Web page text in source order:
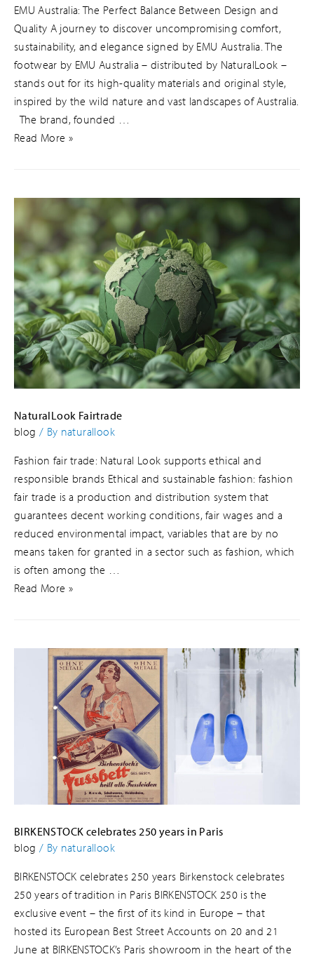
EMU Australia: The Perfect Balance Between Design and
Quality A journey to discover uncompromising comfort,
sustainability, and elegance signed by EMU Australia. The
footwear by EMU Australia – distributed by NaturalLook –
stands out for its high-quality materials and original style,
inspired by the wild nature and vast landscapes of Australia.
The brand, founded …
Read More »
NaturalLook Fairtrade
blog / By naturallook
Fashion fair trade: Natural Look supports ethical and
responsible brands Ethical and sustainable fashion: fashion
fair trade is a production and distribution system that
guarantees decent working conditions, fair wages and a
reduced environmental impact, variables that are by no
means taken for granted in a sector such as fashion, which
is often among the …
Read More »
BIRKENSTOCK celebrates 250 years in Paris
blog / By naturallook
BIRKENSTOCK celebrates 250 years Birkenstock celebrates
250 years of tradition in Paris BIRKENSTOCK 250 is the
exclusive event – the first of its kind in Europe – that
hosted its European Best Street Accounts on 20 and 21
June at BIRKENSTOCK’s Paris showroom in the heart of the